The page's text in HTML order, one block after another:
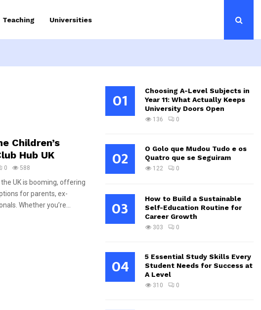
Teaching Universities
Children’s
Hub UK
0 588
UK is booming, offering
for parents, ex-
Whether you’re...
01
Choosing A-Level Subjects in
Year 11: What Actually Keeps
University Doors Open
136 0
02
O Golo que Mudou Tudo e os
Quatro que se Seguiram
122 0
03
How to Build a Sustainable
Self-Education Routine for
Career Growth
303 0
04
5 Essential Study Skills Every
Student Needs for Success at
A Level
310 0